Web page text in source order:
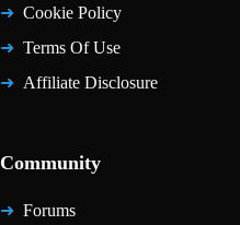
Cookie Policy
Terms Of Use
Affiliate Disclosure
Community
Forums